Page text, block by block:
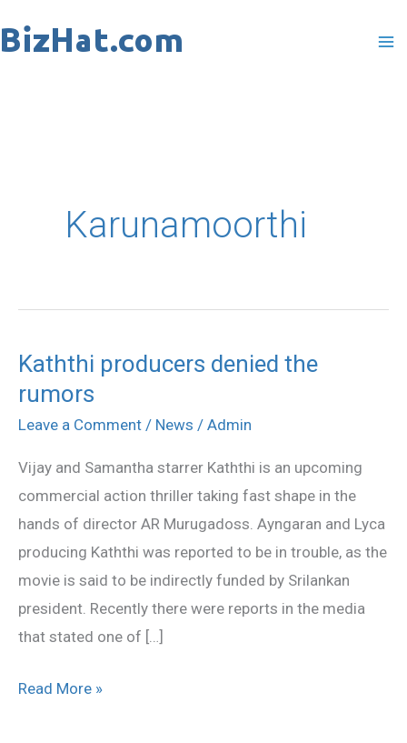
to
Karunamoorthi
Kaththi producers denied the
rumors
Leave a Comment / News / Admin
Vijay and Samantha starrer Kaththi is an upcoming
commercial action thriller taking fast shape in the
hands of director AR Murugadoss. Ayngaran and Lyca
producing Kaththi was reported to be in trouble, as the
movie is said to be indirectly funded by Srilankan
president. Recently there were reports in the media
that stated one of […]
Kaththi
producers
denied
rumors
Read More »